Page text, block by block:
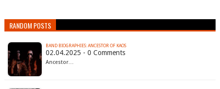
RANDOM POSTS
BAND BIOGRAPHIES: ANCESTOR OF KAOS
02.04.2025 - 0 Comments
Ancestor…